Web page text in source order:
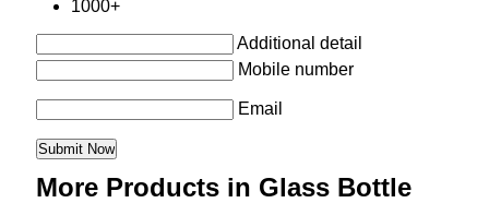
1000+
Additional detail
Mobile number
Email
More Products in Glass Bottle